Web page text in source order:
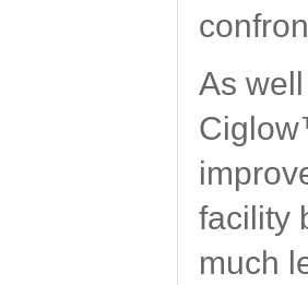
As
facility
much